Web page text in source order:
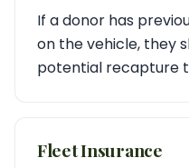
If a donor has
on the vehicle, they
potential recapture
Fleet Insurance